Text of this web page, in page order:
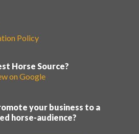
Policy
Horse Source?
on Google
your business to a
horse-audience?